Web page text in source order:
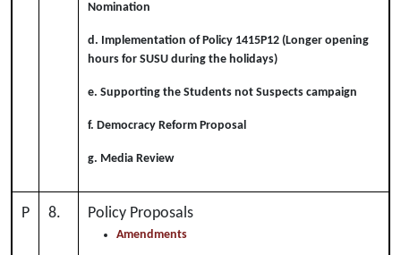
Nomination
d. Implementation of Policy 1415P12 (Longer opening
hours for SUSU during the holidays)
e. Supporting the Students not Suspects campaign
f. Democracy Reform Proposal
g. Media Review
P 8. Policy Proposals
Amendments